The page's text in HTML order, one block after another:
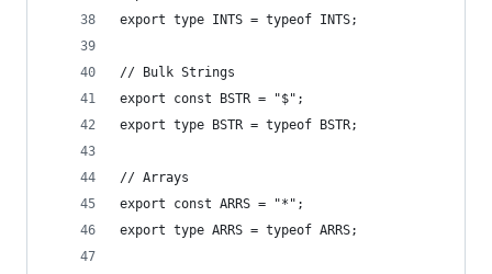
export type INTS = typeof INTS;
// Bulk Strings
export const BSTR = "$";
export type BSTR = typeof BSTR;
// Arrays
export const ARRS = "*";
export type ARRS = typeof ARRS;